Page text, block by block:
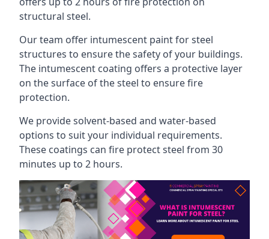
structural steel.
Our team offer intumescent paint for steel
structures to ensure the safety of your buildings.
The intumescent coating offers a protective layer
on the surface of the steel to ensure fire
protection.
We provide solvent-based and water-based
options to suit your individual requirements.
These coatings can fire protect steel from 30
minutes up to 2 hours.